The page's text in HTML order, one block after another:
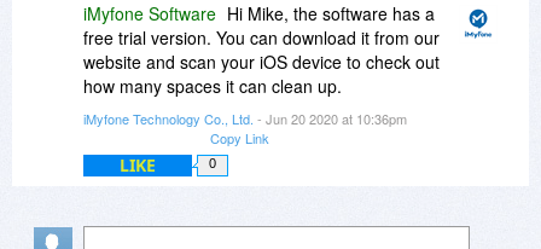
iMyfone Software Hi Mike, the software has a
free trial version. You can download it from our
website and scan your iOS device to check out
how many spaces it can clean up.
iMyfone Technology Co., Ltd. - Jun 20 2020 at 10:36pm
Copy Link
LIKE 0